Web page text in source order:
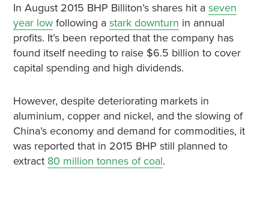
In August 2015 BHP Billiton’s shares hit a seven
year lowfollowing a stark downturn in annual
profits. It’s been reported that the company has
found itself needing to raise $6.5 billion to cover
capital spending and high dividends.
However, despite deteriorating markets in
aluminium, copper and nickel, and the slowing of
China’s economy and demand for commodities, it
was reported that in 2015 BHP still planned to
extract 80 million tonnes of coal.